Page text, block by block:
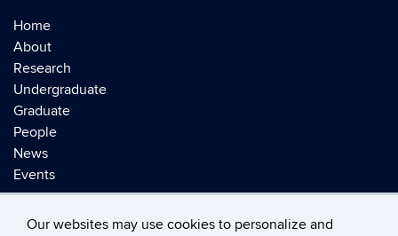
Our websites may use cookies to personalize and
Home
About
Research
Undergraduate
Graduate
People
News
Events